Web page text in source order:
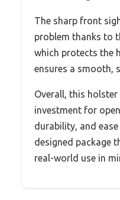
The sharp front
problem thanks to
which protects the
ensures a smooth,
Overall, this holster
investment for
durability, and
designed package
real-world use in